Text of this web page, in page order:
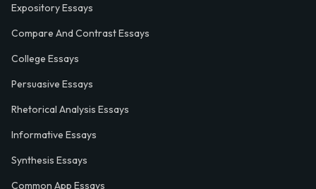
Expository Essays
Compare And Contrast Essays
College Essays
Persuasive Essays
Rhetorical Analysis Essays
Informative Essays
Synthesis Essays
Common App Essays